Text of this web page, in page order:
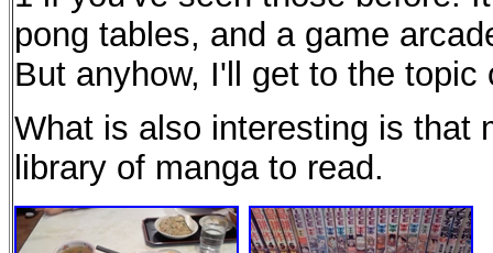
pong tables, and a game
But anyhow, I'll get to the
What is also interesting is that
library of manga to read.